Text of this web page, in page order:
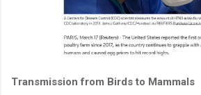
Transmission from Birds to Mammals